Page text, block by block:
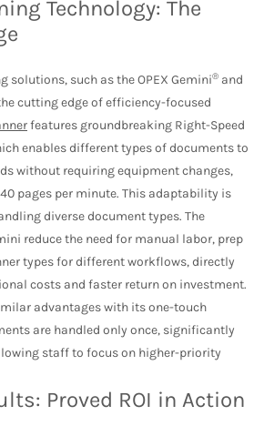
Technology: The
solutions, such as the OPEX Gemini® and
cutting edge of efficiency-focused
features groundbreaking Right-Speed
enables different types of documents to
without requiring equipment changes,
pages per minute. This adaptability is
diverse document types. The
reduce the need for manual labor, prep
types for different workflows, directly
costs and faster return on investment.
advantages with its one-touch
are handled only once, significantly
staff to focus on higher-priority
Proved ROI in Action